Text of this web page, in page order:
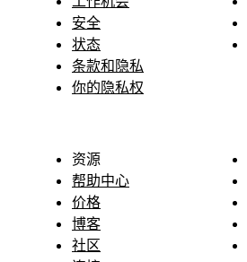
安全
状态
条款和隐私
你的隐私权
资源
帮助中心
价格
博客
社区